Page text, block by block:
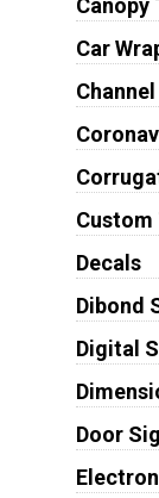
Car
Custom
Decals
Dibond
Digital
Door